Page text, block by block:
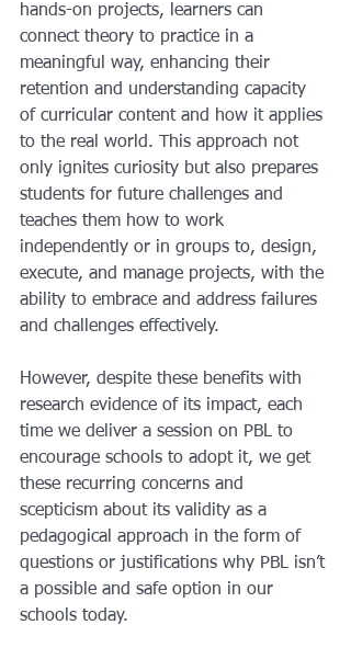
hands-on projects, learners can
connect theory to practice in a
meaningful way, enhancing their
retention and understanding capacity
of curricular content and how it applies
to the real world. This approach not
only ignites curiosity but also prepares
students for future challenges and
teaches them how to work
independently or in groups to, design,
execute, and manage projects, with the
ability to embrace and address failures
and challenges effectively.
However, despite these benefits with
research evidence of its impact, each
time we deliver a session on PBL to
encourage schools to adopt it, we get
these recurring concerns and
scepticism about its validity as a
pedagogical approach in the form of
questions or justifications why PBL isn’t
a possible and safe option in our
schools today.